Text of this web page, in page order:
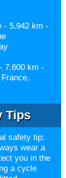
- 5,942 km -
7,600 km -
Tips
safety tip;
wear a
you in the
a cycle